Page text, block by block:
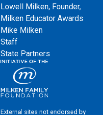
Lowell Milken, Founder,
Milken Educator Awards
Mike Milken
Staff
State Partners
External sites not endorsed by